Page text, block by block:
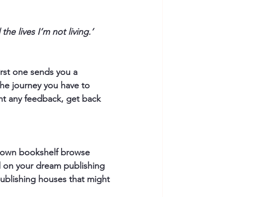
lives I’m not living.’
one sends you a
journey you have to
any feedback, get back
bookshelf browse
your dream publishing
houses that might